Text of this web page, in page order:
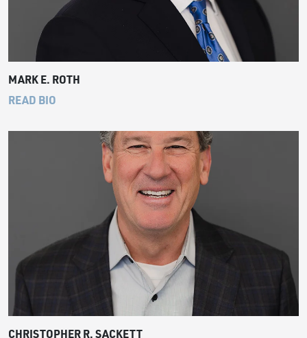
MARK E. ROTH
READ BIO
CHRISTOPHER R. SACKETT